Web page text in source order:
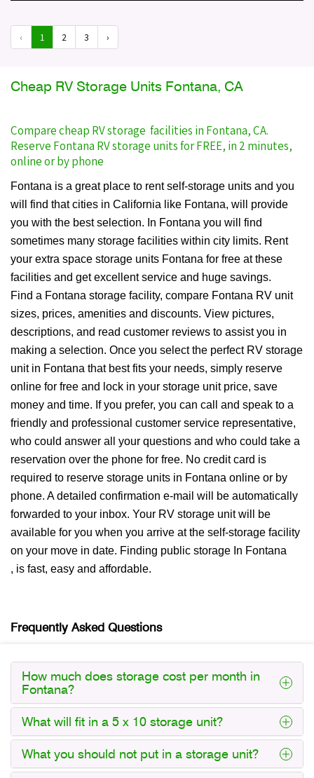
‹ 1 2 3 ›
Cheap RV Storage Units Fontana, CA
Compare cheap RV storage facilities in Fontana, CA.
Reserve Fontana RV storage units for FREE, in 2 minutes,
online or by phone
Fontana is a great place to rent self-storage units and you
will find that cities in California like Fontana, will provide
you with the best selection. In Fontana you will find
sometimes many storage facilities within city limits. Rent
your extra space storage units Fontana for free at these
facilities and get excellent service and huge savings.
Find a Fontana storage facility, compare Fontana RV unit
sizes, prices, amenities and discounts. View pictures,
descriptions, and read customer reviews to assist you in
making a selection. Once you select the perfect RV storage
unit in Fontana that best fits your needs, simply reserve
online for free and lock in your storage unit price, save
money and time. If you prefer, you can call and speak to a
friendly and professional customer service representative,
who could answer all your questions and who could take a
reservation over the phone for free. No credit card is
required to reserve storage units in Fontana online or by
phone. A detailed confirmation e-mail will be automatically
forwarded to your inbox. Your RV storage unit will be
available for you when you arrive at the self-storage facility
on your move in date. Finding public storage In Fontana
, is fast, easy and affordable.
Frequently Asked Questions
How much does storage cost per month in
Fontana?
What will fit in a 5 x 10 storage unit?
What you should not put in a storage unit?